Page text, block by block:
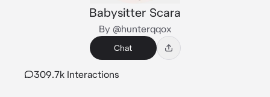
Babysitter Scara
By @hunterqqox
Chat
309.7k Interactions